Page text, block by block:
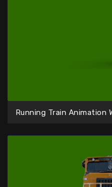
Running Train Animation